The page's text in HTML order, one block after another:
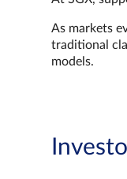
As markets
traditional
models.